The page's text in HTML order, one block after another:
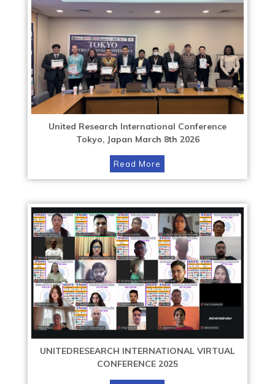
United Research International Conference
Tokyo, Japan March 8th 2026
Read More
UNITEDRESEARCH INTERNATIONAL VIRTUAL
CONFERENCE 2025